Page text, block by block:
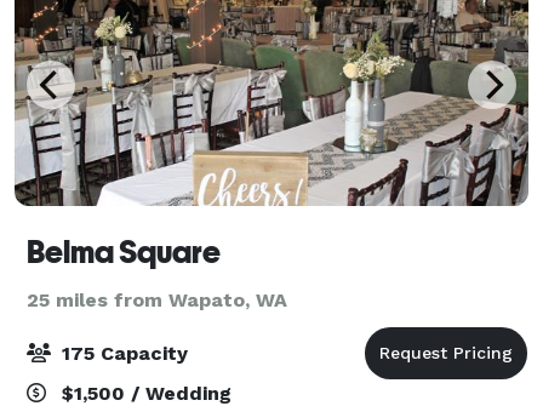
Belma Square
25 miles from Wapato, WA
175 Capacity
$1,500 / Wedding